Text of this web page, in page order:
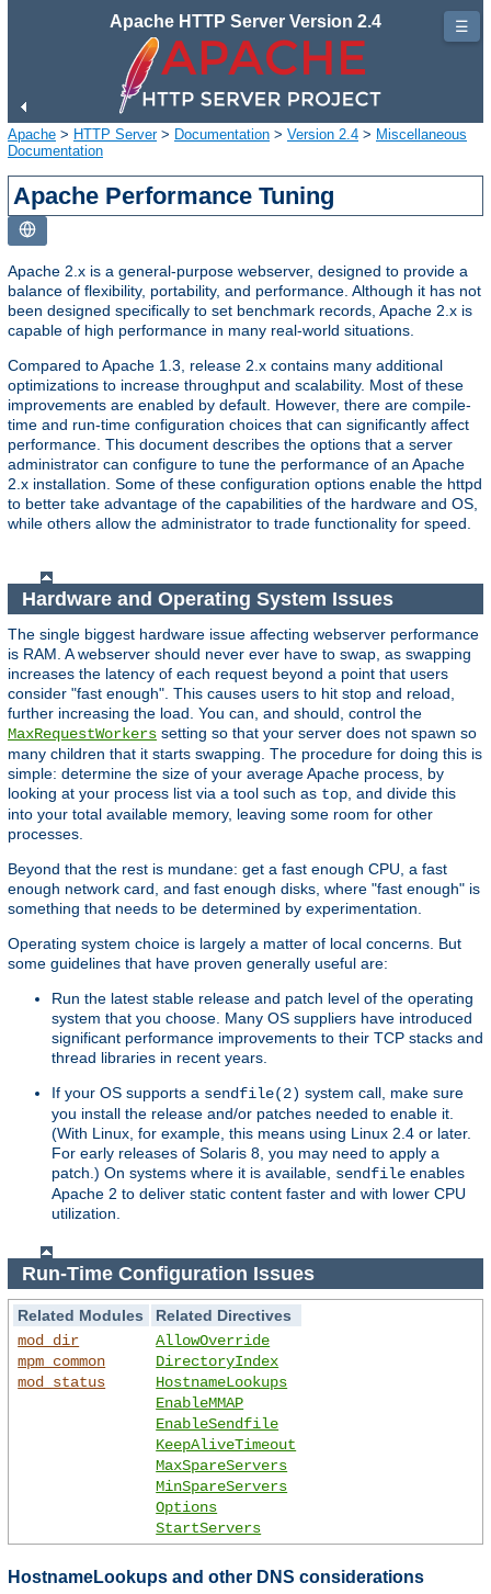
Apache HTTP Server Version 2.4
Apache > HTTP Server> Documentation > Version 2.4 > Miscellaneous
Documentation
Apache Performance Tuning
Apache 2.x is a general-purpose webserver, designed to provide a
balance of flexibility, portability, and performance. Although it has not
been designed specifically to set benchmark records, Apache 2.x is
capable of high performance in many real-world situations.
Compared to Apache 1.3, release 2.x contains many additional
optimizations to increase throughput and scalability. Most of these
improvements are enabled by default. However, there are compile-
time and run-time configuration choices that can significantly affect
performance. This document describes the options that a server
administrator can configure to tune the performance of an Apache
2.x installation. Some of these configuration options enable the httpd
to better take advantage of the capabilities of the hardware and OS,
while others allow the administrator to trade functionality for speed.
Hardware and Operating System Issues
The single biggest hardware issue affecting webserver performance
is RAM. A webserver should never ever have to swap, as swapping
increases the latency of each request beyond a point that users
consider "fast enough". This causes users to hit stop and reload,
further increasing the load. You can, and should, control the
MaxRequestWorkers setting so that your server does not spawn so
many children that it starts swapping. The procedure for doing this is
simple: determine the size of your average Apache process, by
looking at your process list via a tool such as top , and divide this
into your total available memory, leaving some room for other
processes.
Beyond that the rest is mundane: get a fast enough CPU, a fast
enough network card, and fast enough disks, where "fast enough" is
something that needs to be determined by experimentation.
Operating system choice is largely a matter of local concerns. But
some guidelines that have proven generally useful are:
Run the latest stable release and patch level of the operating
system that you choose. Many OS suppliers have introduced
significant performance improvements to their TCP stacks and
thread libraries in recent years.
If your OS supports a sendfile(2) system call, make sure
you install the release and/or patches needed to enable it.
(With Linux, for example, this means using Linux 2.4 or later.
For early releases of Solaris 8, you may need to apply a
patch.) On systems where it is available, sendfile enables
Apache 2 to deliver static content faster and with lower CPU
utilization.
Run-Time Configuration Issues
Related Modules
Related Directives
mod_dir
mpm_common
mod_status
AllowOverride
DirectoryIndex
HostnameLookups
EnableMMAP
EnableSendfile
KeepAliveTimeout
MaxSpareServers
MinSpareServers
Options
StartServers
HostnameLookups and other DNS considerations
☰